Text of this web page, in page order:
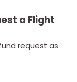
a Flight
request as